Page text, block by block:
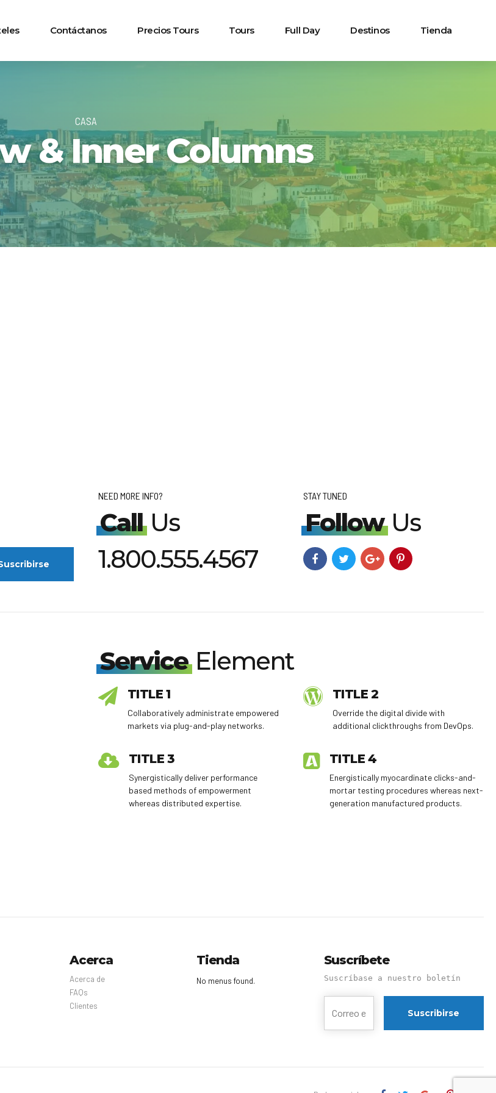
Contáctanos Precios Tours Tours Full Day Destinos Tienda
CASA
& Inner Columns
NEED MORE INFO?
CallUs
1.800.555.4567
STAY TUNED
FollowUs
ServiceElement
TITLE 1
Collaboratively administrate empowered
markets via plug-and-play networks.
TITLE 2
Override the digital divide with
additional clickthroughs from DevOps.
TITLE 3
Synergistically deliver performance
based methods of empowerment
whereas distributed expertise.
TITLE 4
Energistically myocardinate clicks-and-
mortar testing procedures whereas next-
generation manufactured products.
Acerca
Acerca de
FAQs
Clientes
Tienda
No menus found.
Suscríbete
Suscríbase a nuestro boletín